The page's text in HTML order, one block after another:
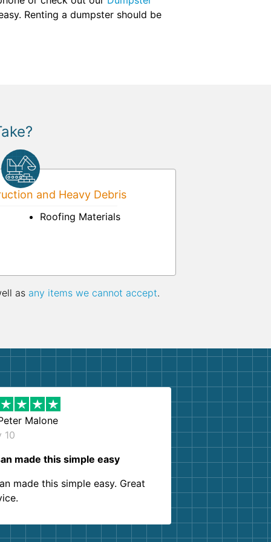
Renting a dumpster should be
and Heavy Debris
Roofing Materials
as any items we cannot accept.
Malone
10
made this simple easy
made this simple easy. Great